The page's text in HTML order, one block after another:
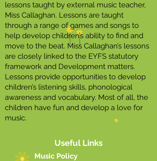
lessons taught by external music teacher,
Miss Callaghan. Lessons are taught
through a range of games and songs to
help develop children’s ability to find and
move to the beat. Miss Callaghan’s lessons
are closely linked to the EYFS statutory
framework and Development matters.
Lessons provide opportunities to develop
children’s listening skills, phonological
awareness and vocabulary. Most of all, the
children have fun and develop a love for
music.
Useful Links
Music Policy